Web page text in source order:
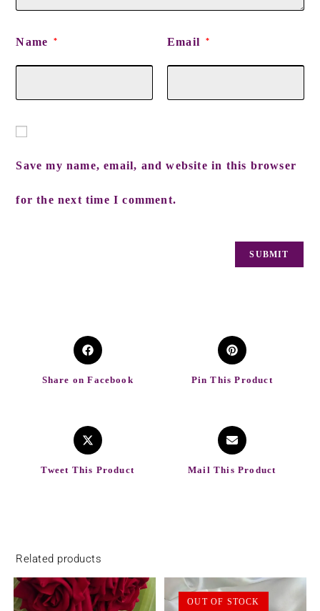
Name * Email *
Save my name, email, and website in this browser
for the next time I comment.
Share on Facebook Pin This Product
Tweet This Product Mail This Product
Related products
OUT OF STOCK